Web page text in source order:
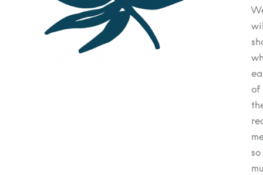
of
so